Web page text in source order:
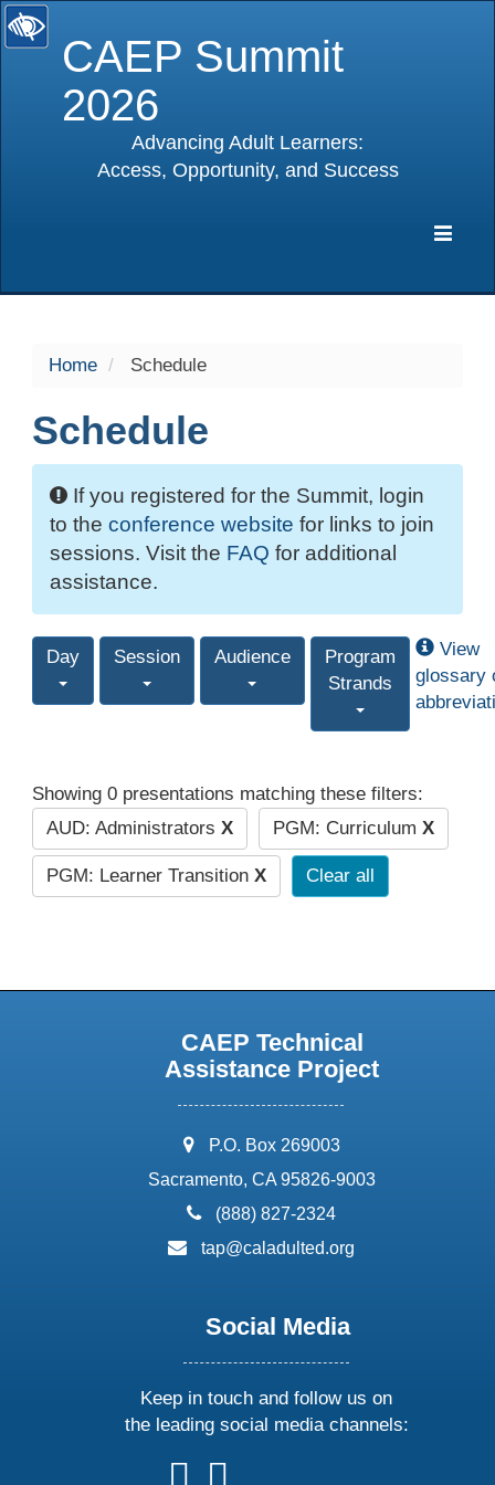
CAEP Summit
2026
Advancing Adult Learners:
Access, Opportunity, and Success
Home Schedule
Schedule
If you registered for the Summit, login
to the conference website for links to join
sessions. Visit the FAQ for additional
assistance.
Day Session Audience
Program
Strands
View
glossary
Showing 0 presentations matching these filters:
AUD: Administrators X PGM: Curriculum X
PGM: Learner Transition X Clear all
CAEP Technical
Assistance Project
address:
P.O. Box 269003
Sacramento, CA 95826-9003
phone:
(888) 827-2324
email:
tap@caladulted.org
Social Media
Keep in touch and follow us on
the leading social media channels:
followfollow